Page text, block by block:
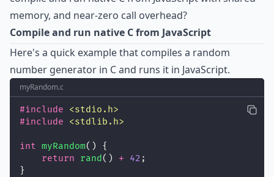
memory, and near-zero call overhead?
Compile and run native C from JavaScript
Here's a quick example that compiles a random
number generator in C and runs it in JavaScript.
myRandom.c
#include <stdio.h>
#include
<stdlib.h>
int myRandom() {
return
rand() + 42 ;
}